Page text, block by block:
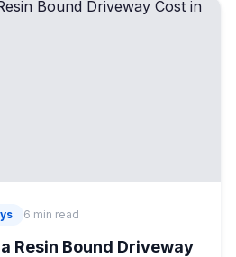
6 min read
Resin Bound Driveway